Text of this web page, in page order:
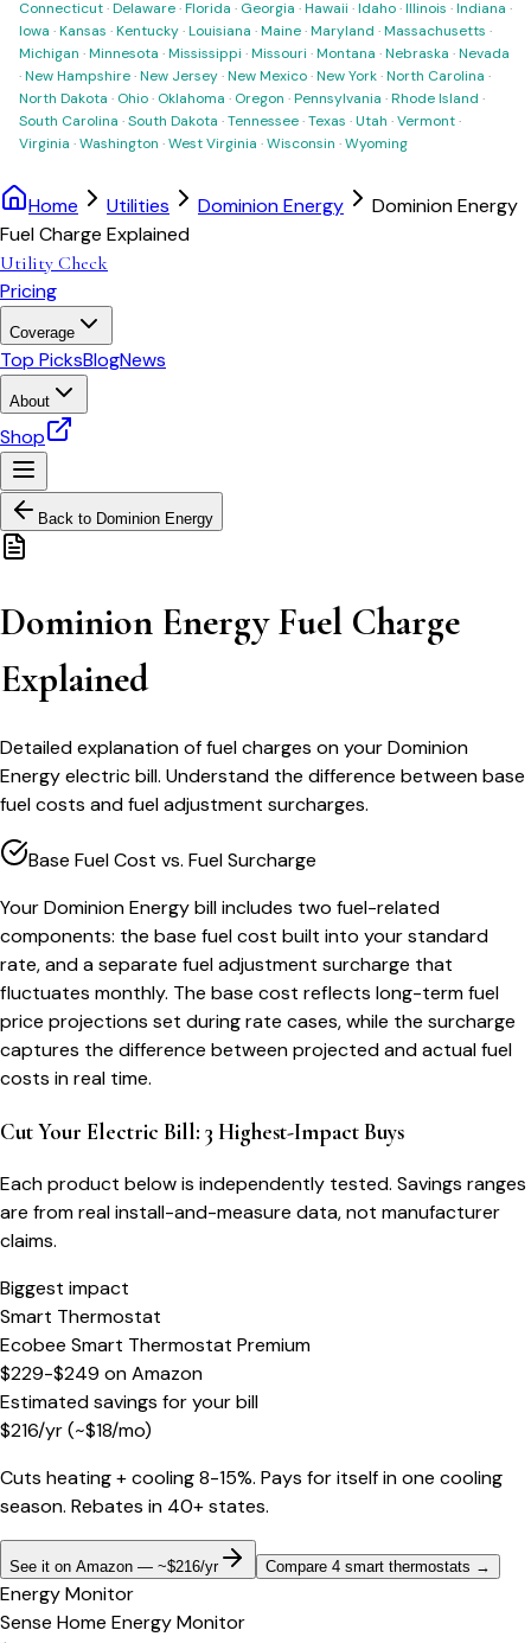
Connecticut·Delaware·Florida · Georgia ·Hawaii ·Idaho·Illinois ·Indiana ·
Iowa ·Kansas ·Kentucky·Louisiana ·Maine·Maryland ·Massachusetts ·
Michigan ·Minnesota ·Mississippi ·Missouri ·Montana ·Nebraska ·Nevada
·New Hampshire·New Jersey·New Mexico·New York·North Carolina ·
North Dakota · Ohio· Oklahoma · Oregon ·Pennsylvania ·Rhode Island ·
South Carolina ·South Dakota ·Tennessee·Texas ·Utah ·Vermont·
Virginia ·Washington ·West Virginia ·Wisconsin ·Wyoming
Home Utilities Dominion Energy
Dominion Energy
Fuel Charge Explained
Utility Check
Pricing
Coverage
Top PicksBlogNews
About
Shop
Back to Dominion Energy
Dominion Energy Fuel Charge
Explained
Detailed explanation of fuel charges on your Dominion
Energy electric bill. Understand the difference between base
fuel costs and fuel adjustment surcharges.
Base Fuel Cost vs. Fuel Surcharge
Your Dominion Energy bill includes two fuel-related
components: the base fuel cost built into your standard
rate, and a separate fuel adjustment surcharge that
fluctuates monthly. The base cost reflects long-term fuel
price projections set during rate cases, while the surcharge
captures the difference between projected and actual fuel
costs in real time.
Cut Your Electric Bill: 3 Highest-Impact Buys
Each product below is independently tested. Savings ranges
are from real install-and-measure data, not manufacturer
claims.
Biggest impact
Smart Thermostat
Ecobee Smart Thermostat Premium
$229-$249 onAmazon
Estimated savings for your bill
$216/yr(~$18/mo)
Cuts heating + cooling 8-15%. Pays for itself in one cooling
season. Rebates in 40+ states.
See it on Amazon — ~$216/yr Compare 4 smart thermostats →
Energy Monitor
Sense Home Energy Monitor